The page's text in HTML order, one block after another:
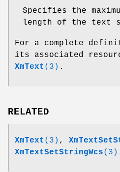
Specifies the
length of the text
For a complete
its associated
XmText (3) .
RELATED
XmText (3) ,
XmTextSetStringWcs(3)